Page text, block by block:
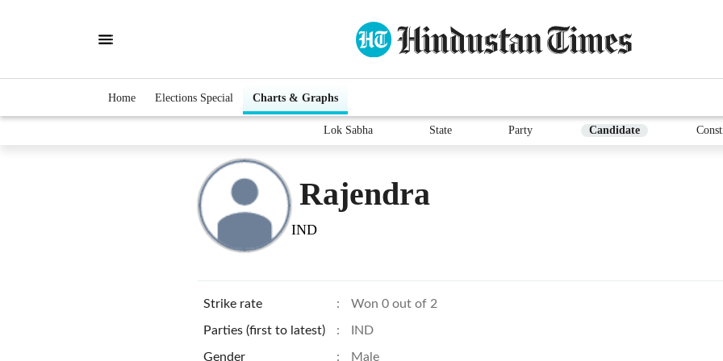
Home Elections Special Charts & Graphs
Lok Sabha State Party Candidate
Rajendra
IND
Strike rate : Won 0 out of 2
Parties (first to latest) : IND
Gender : Male